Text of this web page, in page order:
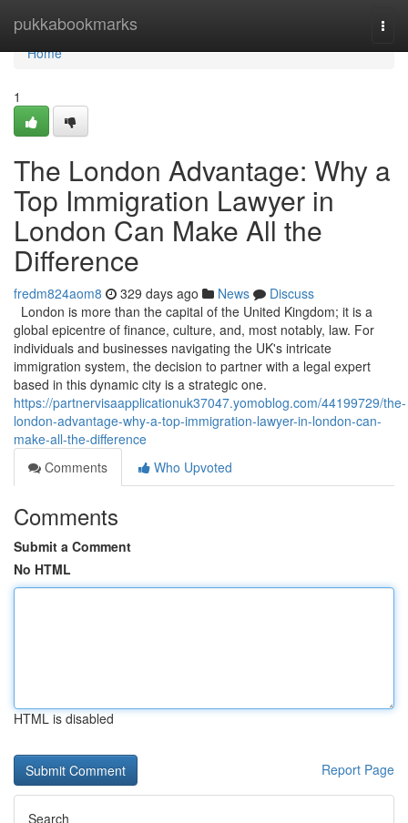
pukkabookmarks
Home
Home
1
The London Advantage: Why a
Top Immigration Lawyer in
London Can Make All the
Difference
fredm824aom8 329 days ago News
Discuss
London is more than the capital of the United Kingdom; it is a
global epicentre of finance, culture, and, most notably, law. For
individuals and businesses navigating the UK's intricate
immigration system, the decision to partner with a legal expert
based in this dynamic city is a strategic one.
https://partnervisaapplicationuk37047.yomoblog.com/44199729/the-
london-advantage-why-a-top-immigration-lawyer-in-london-can-
make-all-the-difference
Comments
Who Upvoted
Comments
Submit a Comment
No HTML
HTML is disabled
Report Page
Search